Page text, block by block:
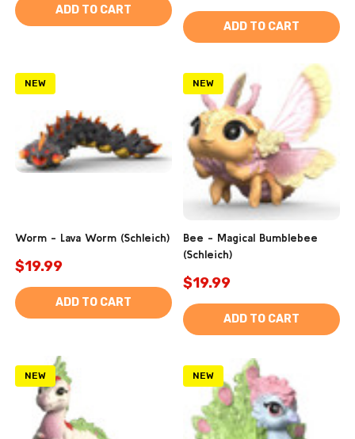
ADD TO CART
ADD TO CART
NEW
Worm - Lava Worm (Schleich)
$19.99
ADD TO CART
NEW
Bee - Magical Bumblebee
(Schleich)
$19.99
ADD TO CART
NEW NEW